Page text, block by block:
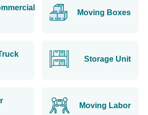
Moving Boxes
Storage Unit
Moving Labor